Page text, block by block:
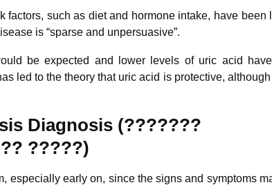
factors, such as diet and hormone intake, have been
is “sparse and unpersuasive”.
be expected and lower levels of uric acid
led to the theory that uric acid is protective,
Diagnosis (???????
?? ?????)
especially early on, since the signs and symptoms